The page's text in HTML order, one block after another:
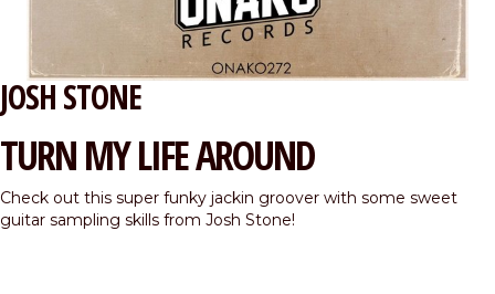
JOSH STONE
TURN MY LIFE AROUND
Check out this super funky jackin groover with some sweet
guitar sampling skills from Josh Stone!